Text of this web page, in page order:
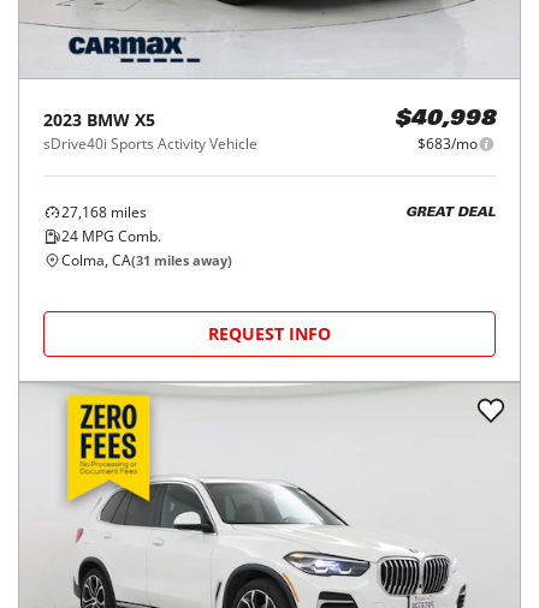
2023 BMW X5
sDrive40i Sports Activity Vehicle
$40,998
$683/mo
27,168 miles
24 MPG Comb.
GREAT DEAL
Colma, CA(31 miles away)
REQUEST INFO